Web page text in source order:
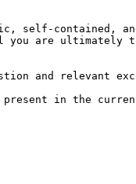
self-contained,
you are
and relevant
present in the